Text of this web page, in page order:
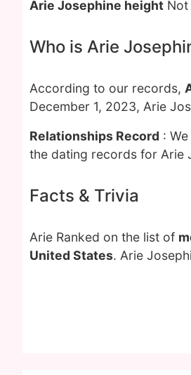
Arie Josephine height Not
Who is Arie
According to our records,
December 1, 2023, Arie
Relationships Record :
the dating records for Arie
Facts & Trivia
Arie Ranked on the list of
United States. Arie